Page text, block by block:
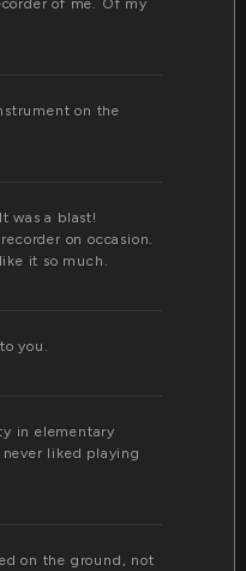
of me. Of my
on the
was a blast!
on occasion.
it so much.
you.
in elementary
liked playing
on the ground, not